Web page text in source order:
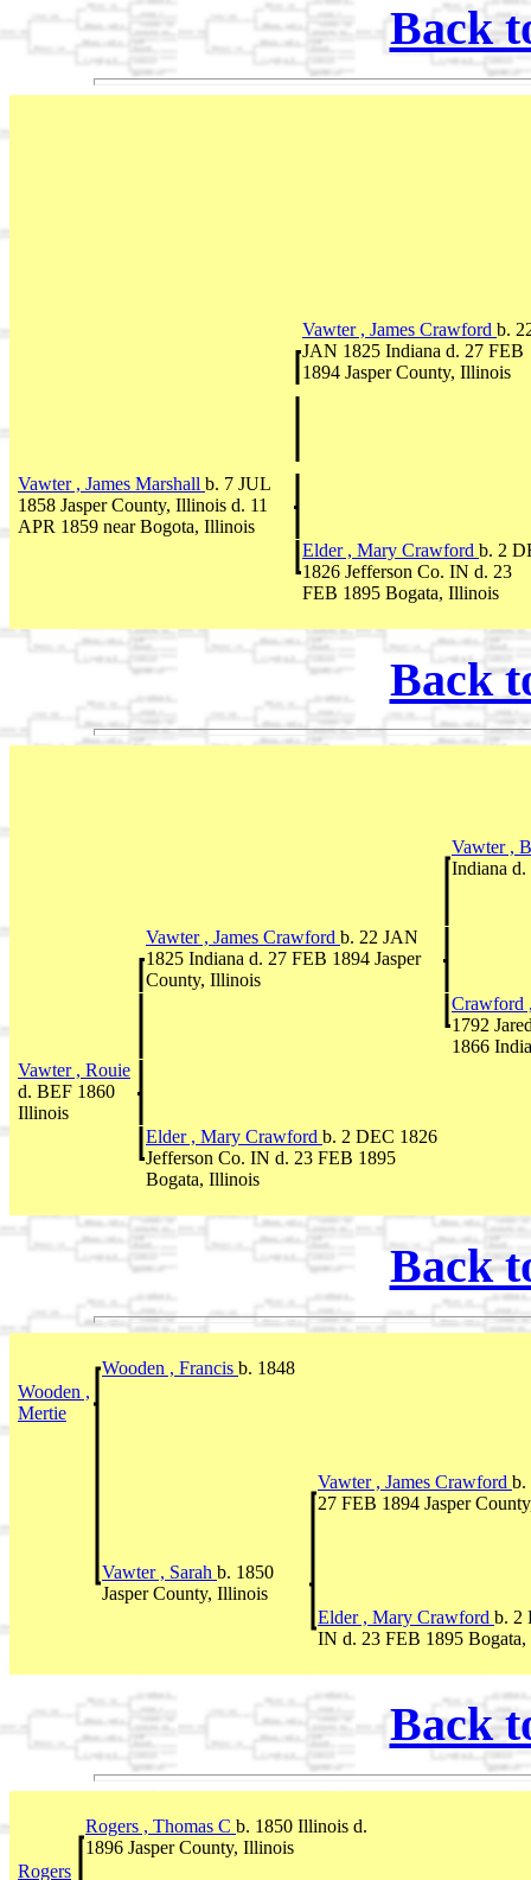
Back
Vawter , James Crawford b.
JAN 1825 Indiana d. 27 FEB
1894 Jasper County, Illinois
Vawter , James Marshall b. 7 JUL
1858 Jasper County, Illinois d. 11
APR 1859 near Bogota, Illinois
Elder , Mary Crawford b. 2
1826 Jefferson Co. IN d. 23
FEB 1895 Bogata, Illinois
Back
Vawter ,
Indiana
Vawter , James Crawford b. 22 JAN
1825 Indiana d. 27 FEB 1894 Jasper
County, Illinois
Crawford
1792
1866
Vawter , Rouie
d. BEF 1860
Illinois
Elder , Mary Crawford b. 2 DEC 1826
Jefferson Co. IN d. 23 FEB 1895
Bogata, Illinois
Back
Wooden , Francis b. 1848
Wooden ,
Mertie
Vawter , James Crawford b.
27 FEB 1894 Jasper
Vawter , Sarah b. 1850
Jasper County, Illinois
Elder , Mary Crawford b. 2
IN d. 23 FEB 1895
Back
Rogers , Thomas C b. 1850 Illinois d.
1896 Jasper County, Illinois
Rogers